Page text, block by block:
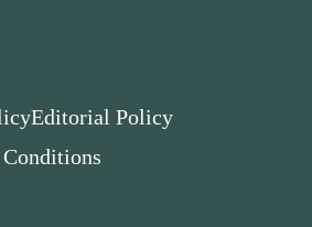
Editorial Policy